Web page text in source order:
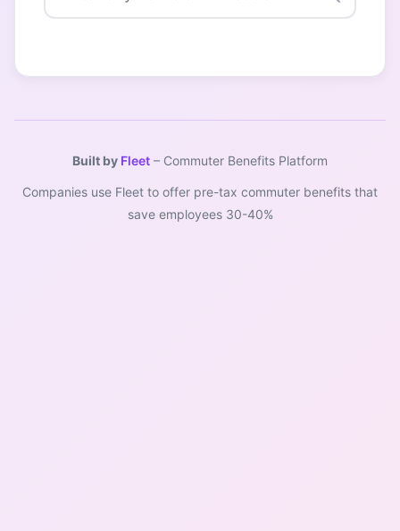
Built by Fleet – Commuter Benefits Platform
Companies use Fleet to offer pre-tax commuter benefits that
save employees 30-40%